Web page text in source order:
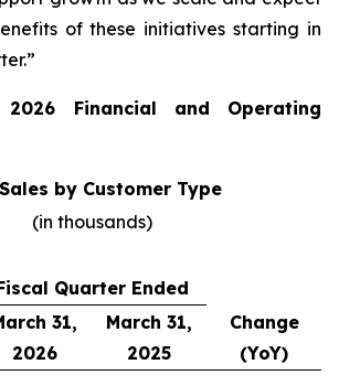
of these initiatives starting in
Financial and Operating
by Customer Type
(in thousands)
Quarter Ended
31,
2026
March 31,
2025
Change
(YoY)